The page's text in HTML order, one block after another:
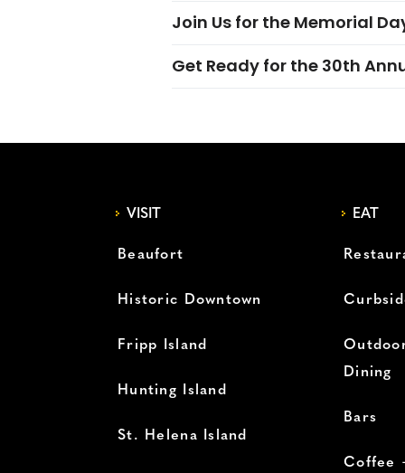
Join Us for the Memorial
Get Ready for the 30th
VISIT
Beaufort
Historic Downtown
Fripp Island
Hunting Island
St. Helena Island
EAT
Dining
Bars
Coffee